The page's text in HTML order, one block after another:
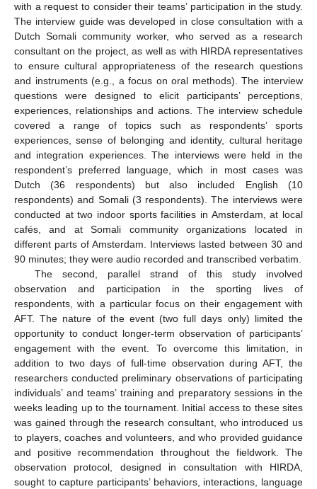
with a request to consider their teams’ participation in the study.
The interview guide was developed in close consultation with a
Dutch Somali community worker, who served as a research
consultant on the project, as well as with HIRDA representatives
to ensure cultural appropriateness of the research questions
and instruments (e.g., a focus on oral methods). The interview
questions were designed to elicit participants’ perceptions,
experiences, relationships and actions. The interview schedule
covered a range of topics such as respondents’ sports
experiences, sense of belonging and identity, cultural heritage
and integration experiences. The interviews were held in the
respondent’s preferred language, which in most cases was
Dutch (36 respondents) but also included English (10
respondents) and Somali (3 respondents). The interviews were
conducted at two indoor sports facilities in Amsterdam, at local
cafés, and at Somali community organizations located in
different parts of Amsterdam. Interviews lasted between 30 and
90 minutes; they were audio recorded and transcribed verbatim.
The second, parallel strand of this study involved
observation and participation in the sporting lives of
respondents, with a particular focus on their engagement with
AFT. The nature of the event (two full days only) limited the
opportunity to conduct longer-term observation of participants’
engagement with the event. To overcome this limitation, in
addition to two days of full-time observation during AFT, the
researchers conducted preliminary observations of participating
individuals’ and teams’ training and preparatory sessions in the
weeks leading up to the tournament. Initial access to these sites
was gained through the research consultant, who introduced us
to players, coaches and volunteers, and who provided guidance
and positive recommendation throughout the fieldwork. The
observation protocol, designed in consultation with HIRDA,
sought to capture participants’ behaviors, interactions, language